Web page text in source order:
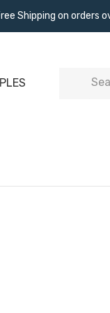
Shipping on orders
Search